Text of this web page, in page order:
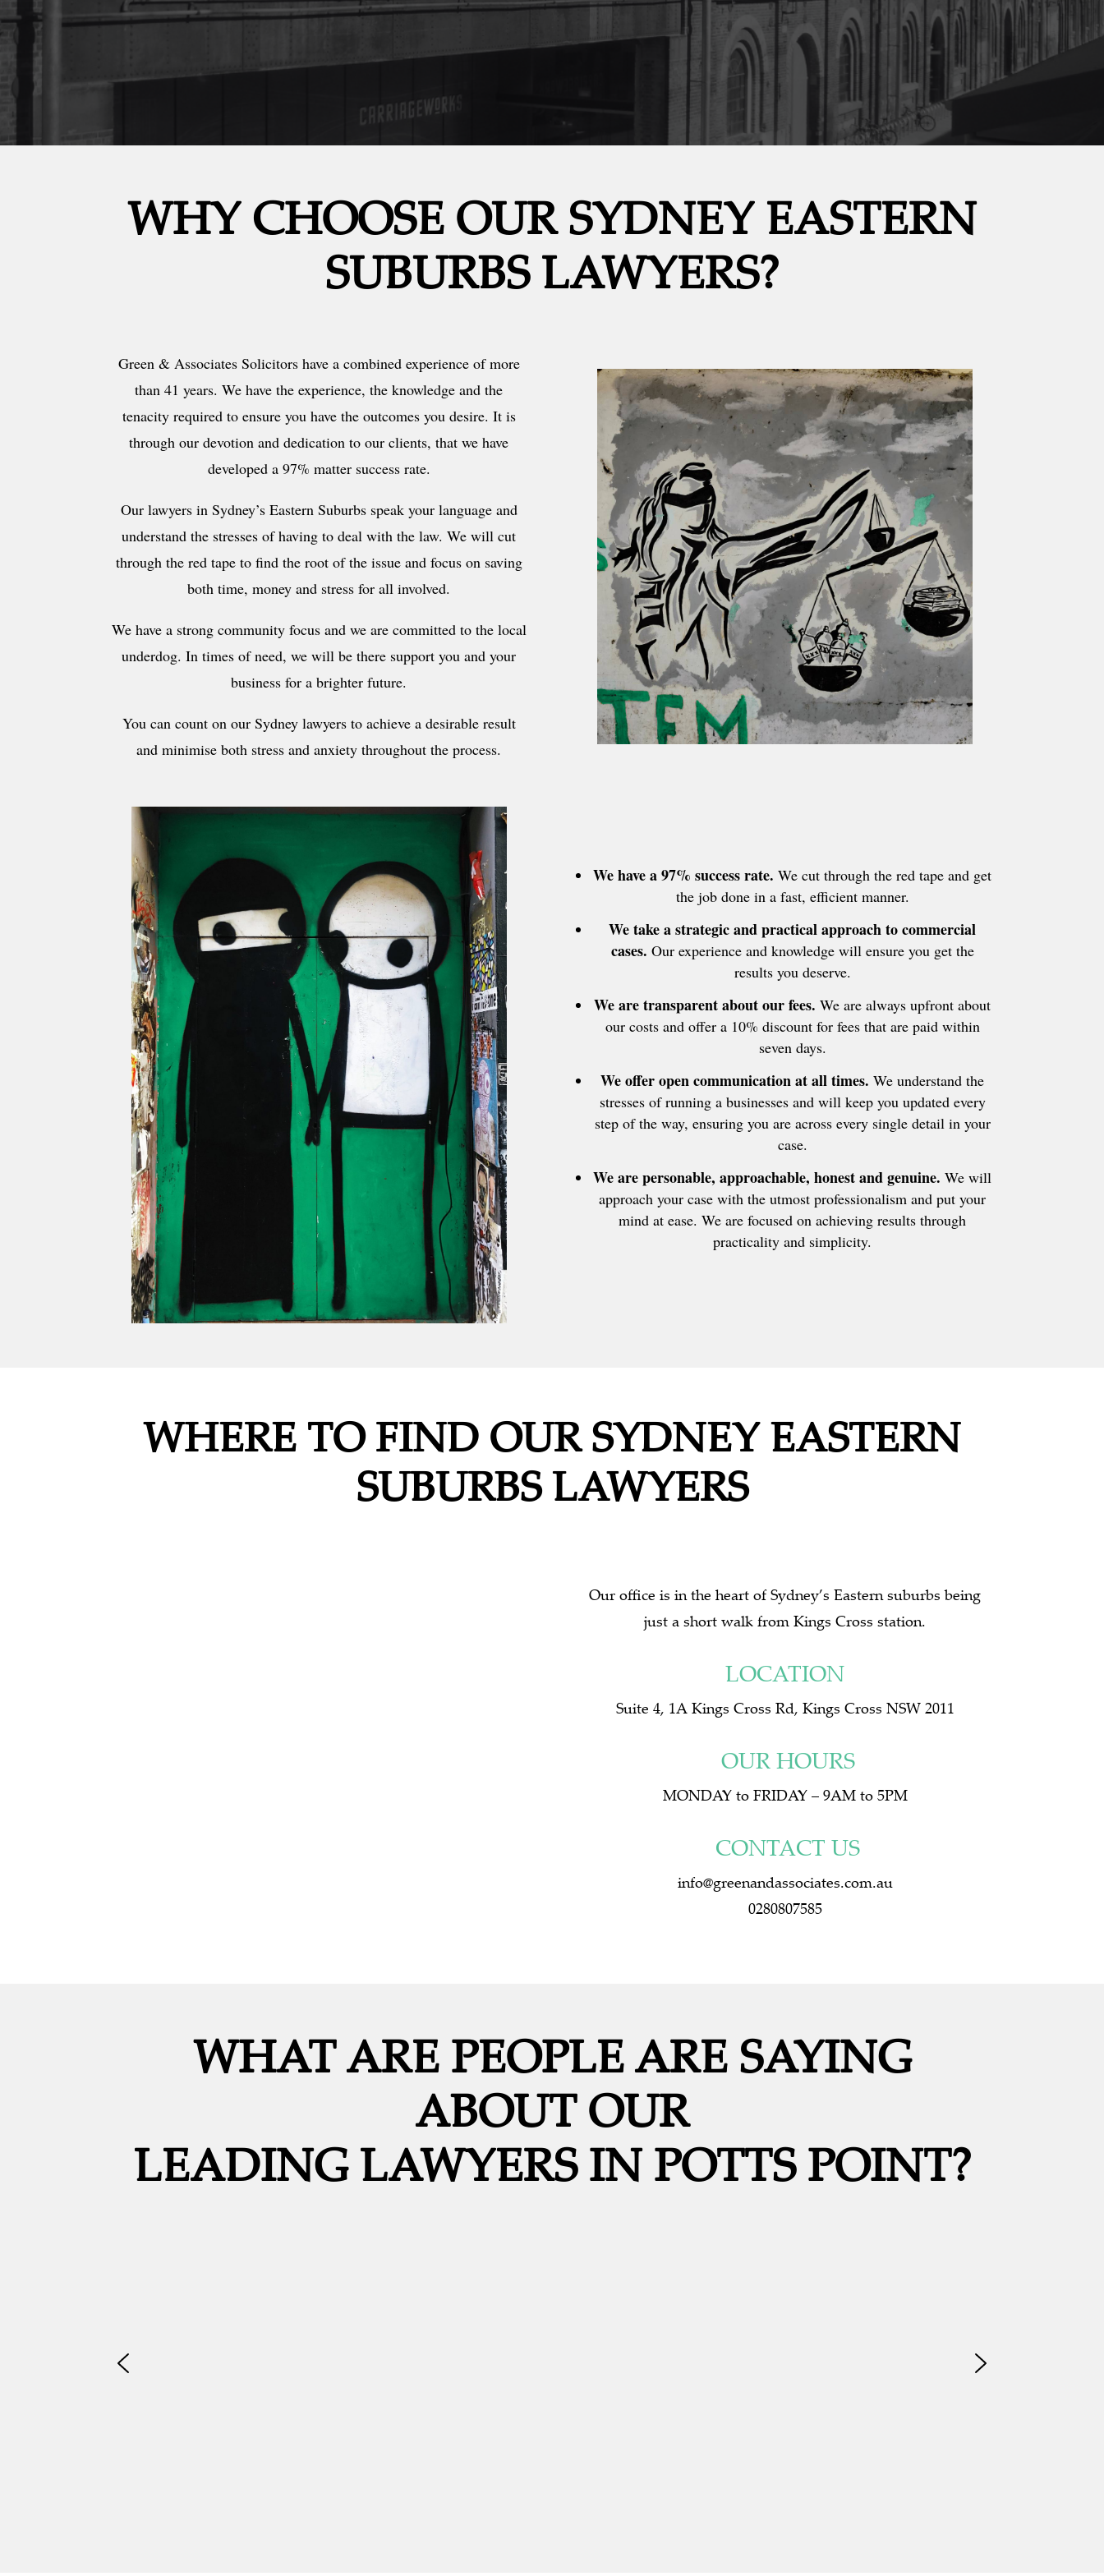
WHY CHOOSE OUR SYDNEY EASTERN
SUBURBS LAWYERS?
Green & Associates Solicitors have a combined experience of more
than 41 years. We have the experience, the knowledge and the
tenacity required to ensure you have the outcomes you desire. It is
through our devotion and dedication to our clients, that we have
developed a 97% matter success rate.
Our lawyers in Sydney’s Eastern Suburbs speak your language and
understand the stresses of having to deal with the law. We will cut
through the red tape to find the root of the issue and focus on saving
both time, money and stress for all involved.
We have a strong community focus and we are committed to the local
underdog. In times of need, we will be there support you and your
business for a brighter future.
You can count on our Sydney lawyers to achieve a desirable result
and minimise both stress and anxiety throughout the process.
We have a 97% success rate. We cut through the red tape and get
the job done in a fast, efficient manner.
We take a strategic and practical approach to commercial
cases. Our experience and knowledge will ensure you get the
results you deserve.
We are transparent about our fees. We are always upfront about
our costs and offer a 10% discount for fees that are paid within
seven days.
We offer open communication at all times. We understand the
stresses of running a businesses and will keep you updated every
step of the way, ensuring you are across every single detail in your
case.
We are personable, approachable, honest and genuine. We will
approach your case with the utmost professionalism and put your
mind at ease. We are focused on achieving results through
practicality and simplicity.
WHERE TO FIND OUR SYDNEY EASTERN
SUBURBS LAWYERS
Our office is in the heart of Sydney’s Eastern suburbs being
just a short walk from Kings Cross station.
LOCATION
Suite 4, 1A Kings Cross Rd, Kings Cross NSW 2011
OUR HOURS
MONDAY to FRIDAY – 9AM to 5PM
CONTACT US
info@greenandassociates.com.au
0280807585
WHAT ARE PEOPLE ARE SAYING
ABOUT OUR
LEADING LAWYERS IN POTTS POINT?